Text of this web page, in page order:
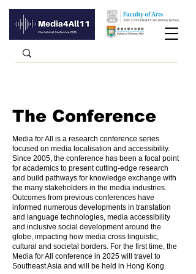
The Conference
Media for All is a research conference series
focused on media localisation and accessibility.
Since 2005, the conference has been a focal point
for academics to present cutting-edge research
and build pathways for knowledge exchange with
the many stakeholders in the media industries.
Outcomes from previous conferences have
informed numerous developments in translation
and language technologies, media accessibility
and inclusive social development around the
globe, impacting how media cross linguistic,
cultural and societal borders. For the first time, the
Media for All conference in 2025 will travel to
Southeast Asia and will be held in Hong Kong.